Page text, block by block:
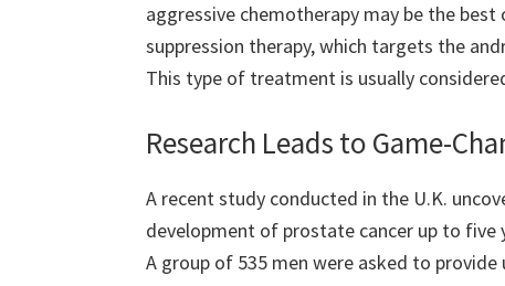
aggressive chemotherapy may be the
suppression therapy, which targets the
This type of treatment is usually
Research Leads to Game-
A recent study conducted in the U.K.
development of prostate cancer up to
A group of 535 men were asked to